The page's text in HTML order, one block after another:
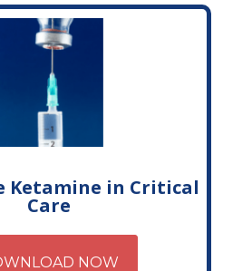
Ketamine in Critical
Care
NOW